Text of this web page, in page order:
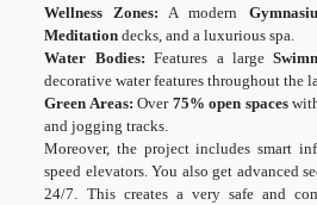
Wellness Zones: A modern
Meditation decks, and a luxurious spa.
Water Bodies: Features a large
decorative water features throughout the
Green Areas: Over 75% open spaces
and jogging tracks.
Moreover, the project includes smart
speed elevators. You also get advanced
24/7. This creates a very safe and